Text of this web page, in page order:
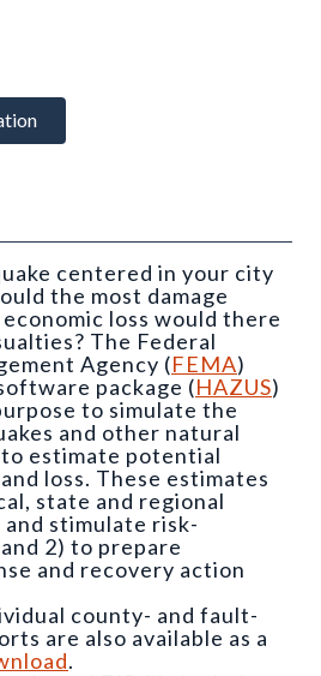
centered in your city
the most damage
loss would there
The Federal
Agency (FEMA)
package (HAZUS)
to simulate the
and other natural
estimate potential
loss. These estimates
state and regional
stimulate risk-
2) to prepare
and recovery action
county- and fault-
are also available as a
.